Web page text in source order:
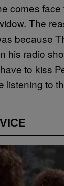
comes
The
because
his radio
to kiss
listening to